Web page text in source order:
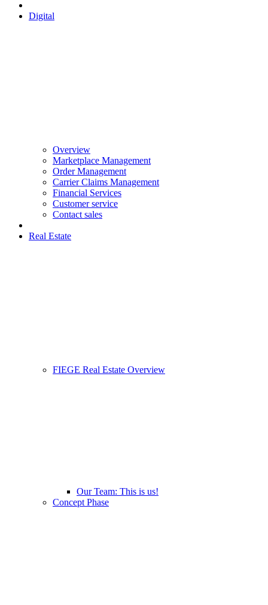
Digital
Overview
Marketplace Management
Order Management
Carrier Claims Management
Financial Services
Customer service
Contact sales
Real Estate
FIEGE Real Estate Overview
Our Team: This is us!
Concept Phase